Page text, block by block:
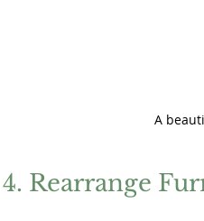
A
4. Rearrange